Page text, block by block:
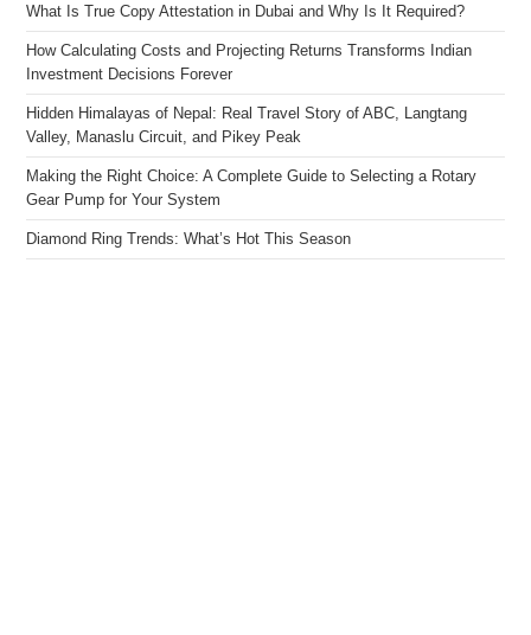
What Is True Copy Attestation in Dubai and Why Is It Required?
How Calculating Costs and Projecting Returns Transforms Indian
Investment Decisions Forever
Hidden Himalayas of Nepal: Real Travel Story of ABC, Langtang
Valley, Manaslu Circuit, and Pikey Peak
Making the Right Choice: A Complete Guide to Selecting a Rotary
Gear Pump for Your System
Diamond Ring Trends: What’s Hot This Season